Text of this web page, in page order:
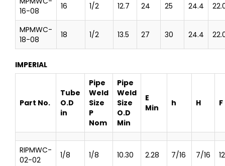
16-08
16 1/2 12.7 24 25 24.4
MPMWC-
18-08
18 1/2 13.5 27 30 24.4
IMPERIAL
Part No.
Tube
O.D
in
Pipe
Weld
Size
P
Nom
Pipe
Weld
Size
O.D
Min
E
Min
h H F
RIPMWC-
02-02
1/8 1/8 10.30 2.28 7/16 7/16